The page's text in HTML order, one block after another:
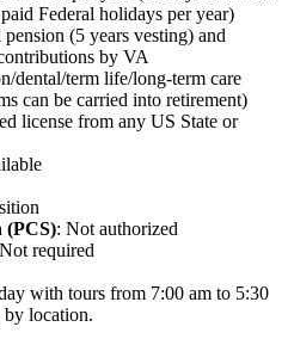
Federal holidays per year)
(5 years vesting) and
by VA
dental/term life/long-term care
can be carried into retirement)
license from any US State or
(PCS): Not authorized
Not required
with tours from 7:00 am to 5:30
location.